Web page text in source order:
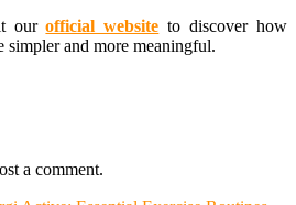
ourofficial website to discover how
simpler and more meaningful.
a comment.